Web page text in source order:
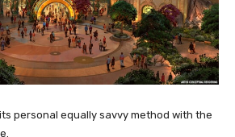
personal equally savvy method with the